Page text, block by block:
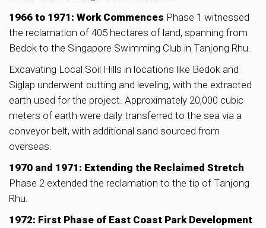
1966 to 1971: Work Commences Phase 1 witnessed
the reclamation of 405 hectares of land, spanning from
Bedok to the Singapore Swimming Club in Tanjong Rhu.
Excavating Local Soil Hills in locations like Bedok and
Siglap underwent cutting and leveling, with the extracted
earth used for the project. Approximately 20,000 cubic
meters of earth were daily transferred to the sea via a
conveyor belt, with additional sand sourced from
overseas.
1970 and 1971: Extending the Reclaimed Stretch
Phase 2 extended the reclamation to the tip of Tanjong
Rhu.
1972: First Phase of East Coast Park Development